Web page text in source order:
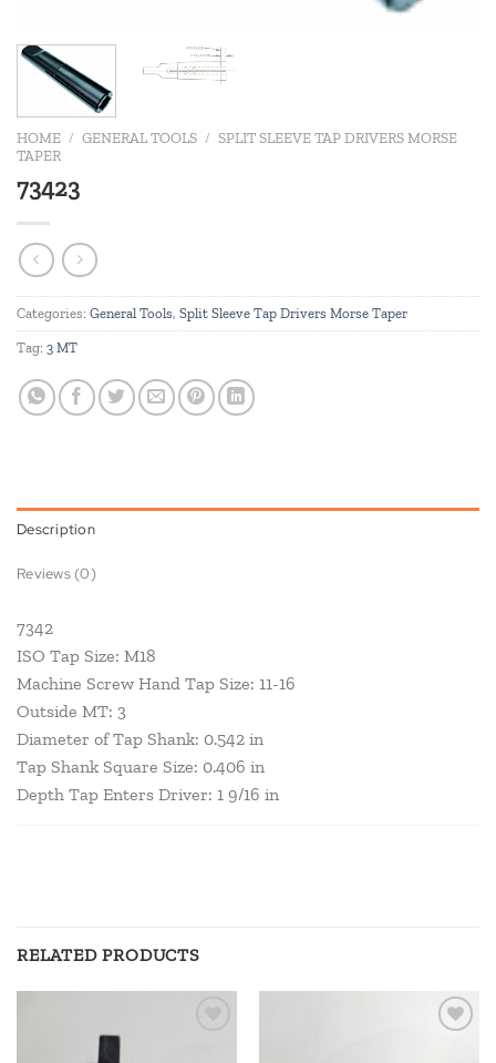
HOME / GENERAL TOOLS / SPLIT SLEEVE TAP DRIVERS MORSE
TAPER
73423
Categories: General Tools, Split Sleeve Tap Drivers Morse Taper
Tag: 3 MT
Description
Reviews (0)
7342
ISO Tap Size: M18
Machine Screw Hand Tap Size: 11-16
Outside MT: 3
Diameter of Tap Shank: 0.542 in
Tap Shank Square Size: 0.406 in
Depth Tap Enters Driver: 1 9/16 in
RELATED PRODUCTS